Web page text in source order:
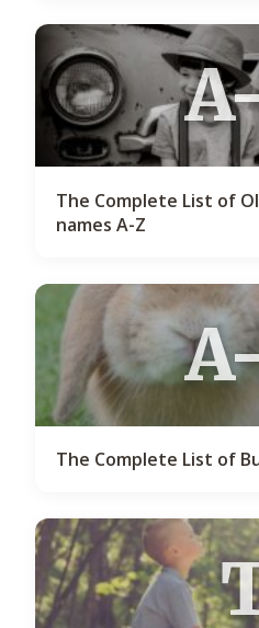
The Complete List of
names A-Z
The Complete List of